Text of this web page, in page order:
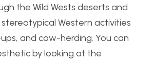
the Wild Wests deserts and
Western activities
and cow-herding. You can
by looking at the